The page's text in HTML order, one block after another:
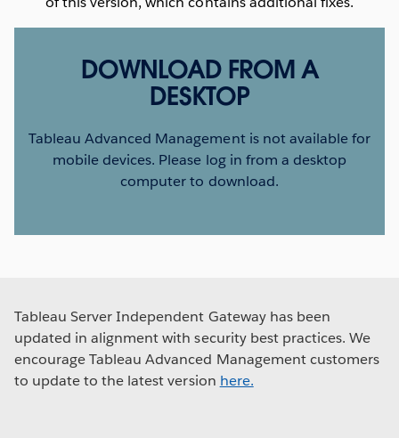
DOWNLOAD FROM A
DESKTOP
Tableau Advanced Management is not available for
mobile devices. Please log in from a desktop
computer to download.
Tableau Server Independent Gateway has been
updated in alignment with security best practices. We
encourage Tableau Advanced Management customers
to update to the latest version here.